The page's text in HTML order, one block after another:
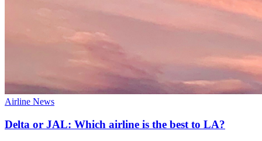
Airline News
Delta or JAL: Which airline is the best to LA?